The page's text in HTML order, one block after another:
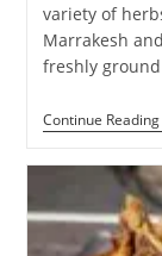
variety of
Marrakesh
freshly
Continue Reading